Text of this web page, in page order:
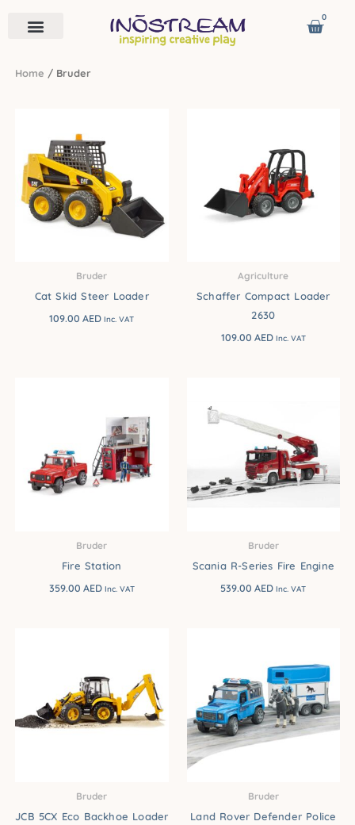
0
Cart
Home / Bruder
Bruder
Cat Skid Steer Loader
109.00AED Inc. VAT
Agriculture
Schaffer Compact Loader
2630
109.00 AED Inc. VAT
Bruder
Fire Station
359.00 AED Inc. VAT
Bruder
Scania R-Series Fire Engine
539.00AED Inc. VAT
Bruder
JCB 5CX Eco Backhoe Loader
Bruder
Land Rover Defender Police